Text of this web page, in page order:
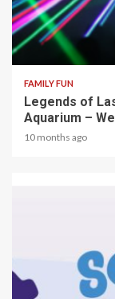
2 min read
FAMILY FUN
Legends of
Aquarium –
10 months ago